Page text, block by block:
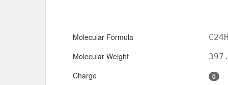
Molecular Formula
Molecular Weight
Charge 0